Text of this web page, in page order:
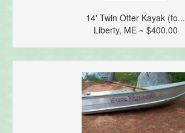
14' Twin Otter Kayak (fo...
Liberty, ME ~ $400.00